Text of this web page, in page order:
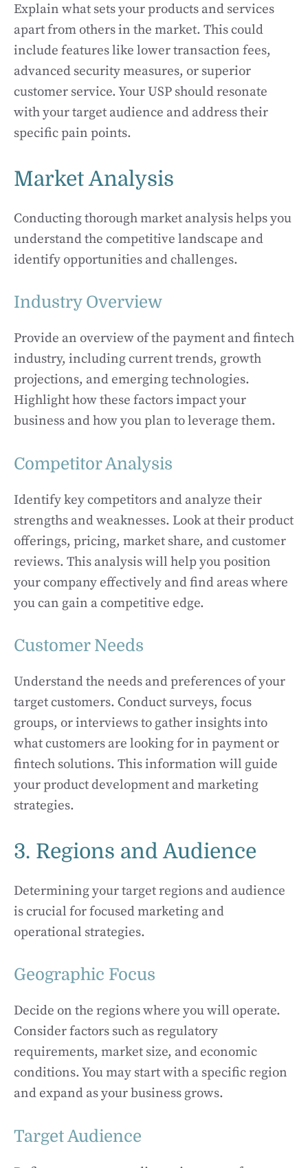
Explain what sets your products and services
apart from others in the market. This could
include features like lower transaction fees,
advanced security measures, or superior
customer service. Your USP should resonate
with your target audience and address their
specific pain points.
Market Analysis
Conducting thorough market analysis helps you
understand the competitive landscape and
identify opportunities and challenges.
Industry Overview
Provide an overview of the payment and fintech
industry, including current trends, growth
projections, and emerging technologies.
Highlight how these factors impact your
business and how you plan to leverage them.
Competitor Analysis
Identify key competitors and analyze their
strengths and weaknesses. Look at their product
offerings, pricing, market share, and customer
reviews. This analysis will help you position
your company effectively and find areas where
you can gain a competitive edge.
Customer Needs
Understand the needs and preferences of your
target customers. Conduct surveys, focus
groups, or interviews to gather insights into
what customers are looking for in payment or
fintech solutions. This information will guide
your product development and marketing
strategies.
3. Regions and Audience
Determining your target regions and audience
is crucial for focused marketing and
operational strategies.
Geographic Focus
Decide on the regions where you will operate.
Consider factors such as regulatory
requirements, market size, and economic
conditions. You may start with a specific region
and expand as your business grows.
Target Audience